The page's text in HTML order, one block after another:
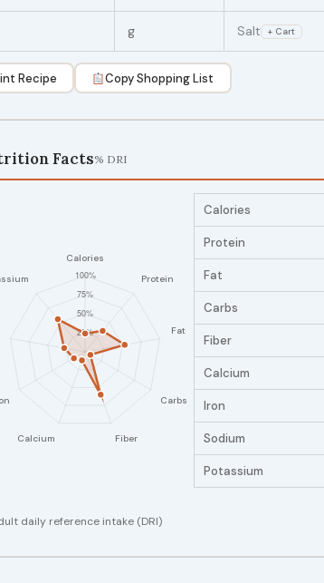
g Salt + Cart
Recipe Copy Shopping List
Facts% DRI
Calories
Protein
Fat
Carbs
Fiber
Calcium
Iron
Sodium
Potassium
daily reference intake (DRI)